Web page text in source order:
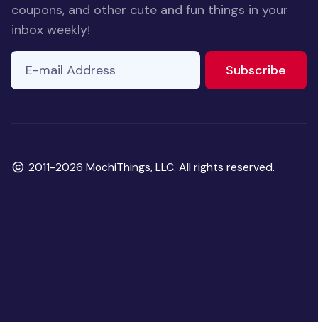
coupons, and other cute and fun things in your
inbox weekly!
E-mail Address
Subscribe
Copyright
2011-2026 MochiThings, LLC. All rights reserved.